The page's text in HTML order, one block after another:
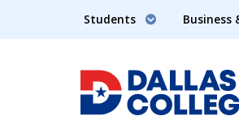
Students Business